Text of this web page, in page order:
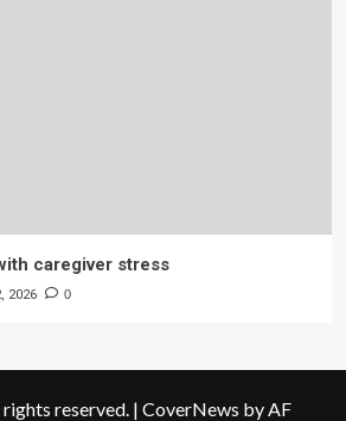
caregiver stress
2026 0
reserved. | CoverNews by AF